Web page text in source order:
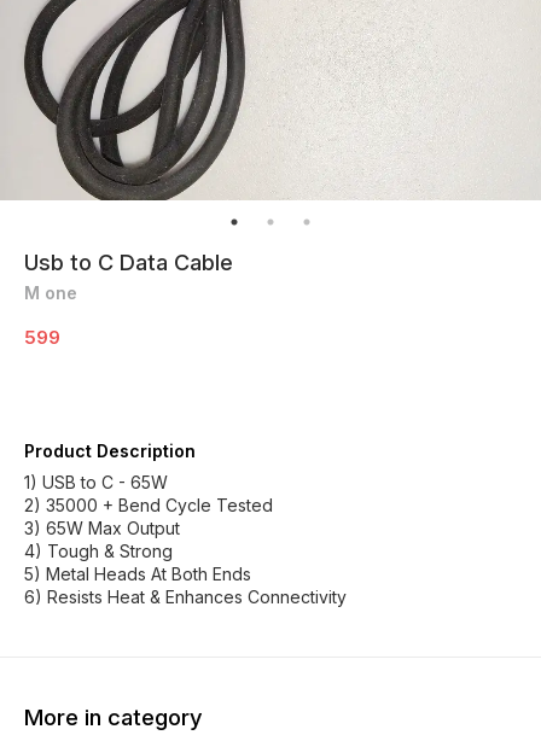
Usb to C Data Cable
M one
599
Product Description
1) USB to C - 65W
2) 35000 + Bend Cycle Tested
3) 65W Max Output
4) Tough & Strong
5) Metal Heads At Both Ends
6) Resists Heat & Enhances Connectivity
More in category